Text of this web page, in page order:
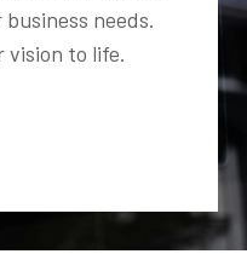
needs.
vision to life.